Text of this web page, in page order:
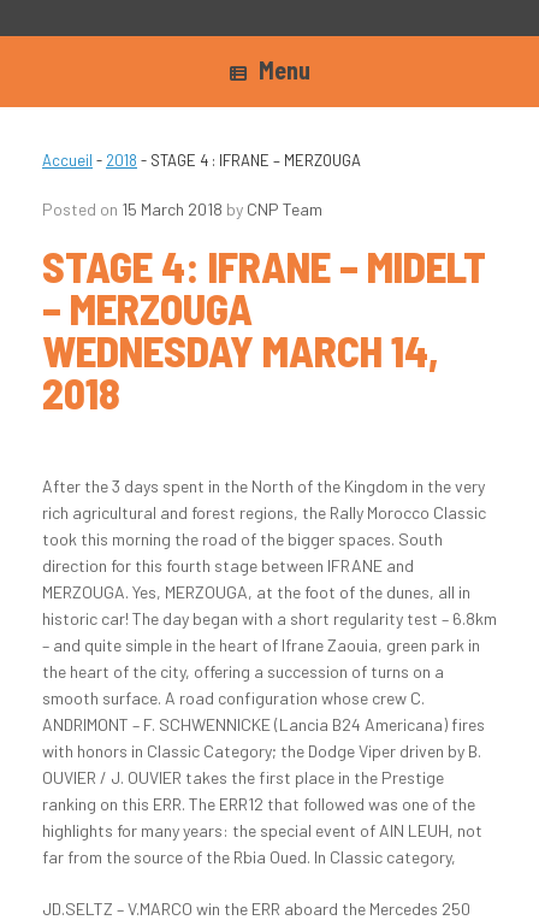
Menu
Accueil - 2018 - STAGE 4 : IFRANE – MERZOUGA
Posted on 15 March 2018 by CNP Team
STAGE 4: IFRANE – MIDELT
– MERZOUGA
WEDNESDAY MARCH 14,
2018
After the 3 days spent in the North of the Kingdom in the very
rich agricultural and forest regions, the Rally Morocco Classic
took this morning the road of the bigger spaces. South
direction for this fourth stage between IFRANE and
MERZOUGA. Yes, MERZOUGA, at the foot of the dunes, all in
historic car! The day began with a short regularity test – 6.8km
– and quite simple in the heart of Ifrane Zaouia, green park in
the heart of the city, offering a succession of turns on a
smooth surface. A road configuration whose crew C.
ANDRIMONT – F. SCHWENNICKE (Lancia B24 Americana) fires
with honors in Classic Category; the Dodge Viper driven by B.
OUVIER / J. OUVIER takes the first place in the Prestige
ranking on this ERR. The ERR12 that followed was one of the
highlights for many years: the special event of AIN LEUH, not
far from the source of the Rbia Oued. In Classic category,
JD.SELTZ – V.MARCO win the ERR aboard the Mercedes 250